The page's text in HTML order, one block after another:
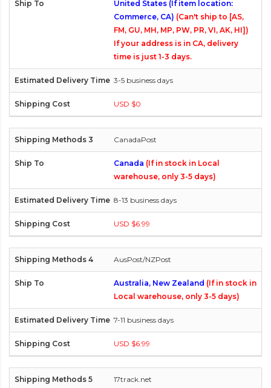
United States (If item location:
Commerce, CA) (Can't ship to [AS,
FM, GU, MH, MP, PW, PR, VI, AK, HI])
If your address is in CA, delivery
time is just 1-3 days.
3-5 business days
USD $0
CanadaPost
Canada (If in stock in Local
warehouse, only 3-5 days)
8-13 business days
USD $6.99
AusPost/NZPost
Australia, New Zealand (If in stock in
Local warehouse, only 3-5 days)
7-11 business days
USD $6.99
17track.net